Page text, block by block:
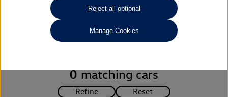
Unfortunately there are no cars in our stock which match your
search criteria. Please amend your search criteria to continue.
0 matching cars
Reject all optional
Manage Cookies